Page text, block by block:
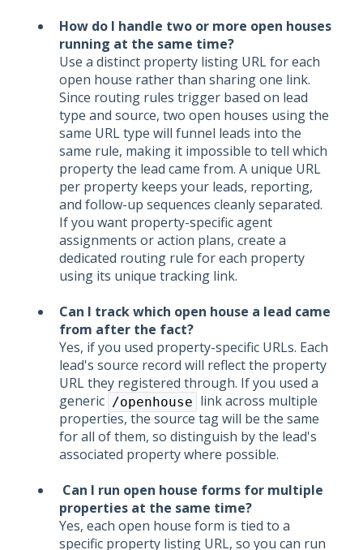
How do I handle two or more open houses
running at the same time?
Use a distinct property listing URL for each
open house rather than sharing one link.
Since routing rules trigger based on lead
type and source, two open houses using the
same URL type will funnel leads into the
same rule, making it impossible to tell which
property the lead came from. A unique URL
per property keeps your leads, reporting,
and follow-up sequences cleanly separated.
If you want property-specific agent
assignments or action plans, create a
dedicated routing rule for each property
using its unique tracking link.
Can I track which open house a lead came
from after the fact?
Yes, if you used property-specific URLs. Each
lead's source record will reflect the property
URL they registered through. If you used a
generic /openhouse link across multiple
properties, the source tag will be the same
for all of them, so distinguish by the lead's
associated property where possible.
Can I run open house forms for multiple
properties at the same time?
Yes, each open house form is tied to a
specific property listing URL, so you can run